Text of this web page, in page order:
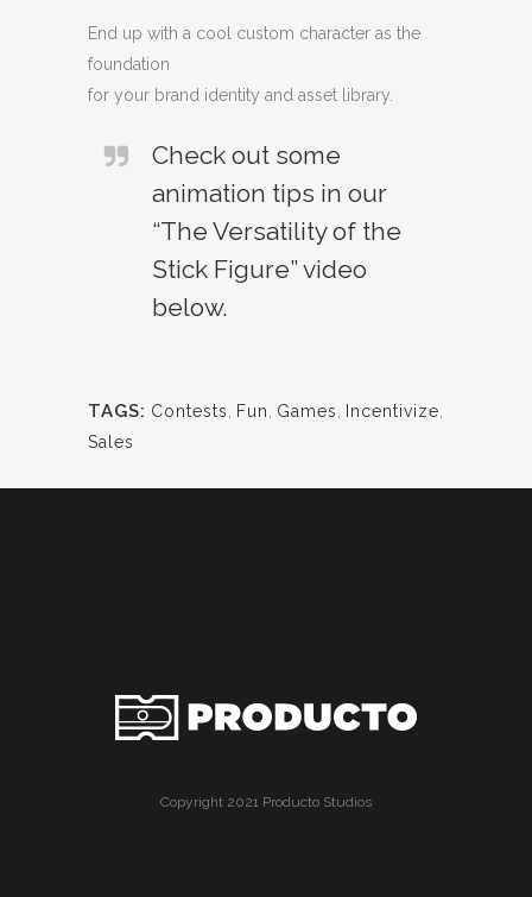
End up with a cool custom character as the
foundation
for your brand identity and asset library.
Check out some
animation tips in our
“The Versatility of the
Stick Figure” video
below.
TAGS: Contests Fun Games Incentivize
Sales
Copyright 2021 Producto Studios